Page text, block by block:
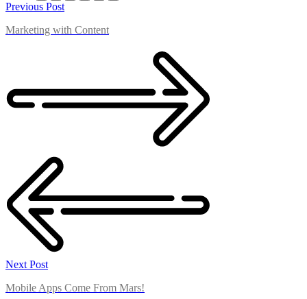
Previous Post
Marketing with Content
Next Post
Mobile Apps Come From Mars!